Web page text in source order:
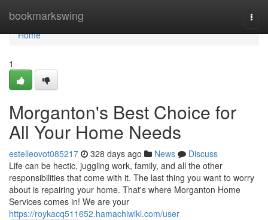
bookmarkswing
Home
Home
1
Morganton's Best Choice for
All Your Home Needs
estelleovot085217 328 days ago News
Discuss
Life can be hectic, juggling work, family, and all the other
responsibilities that come with it. The last thing you want to worry
about is repairing your home. That's where Morganton Home
Services comes in! We are your
https://roykacq511652.hamachiwiki.com/user